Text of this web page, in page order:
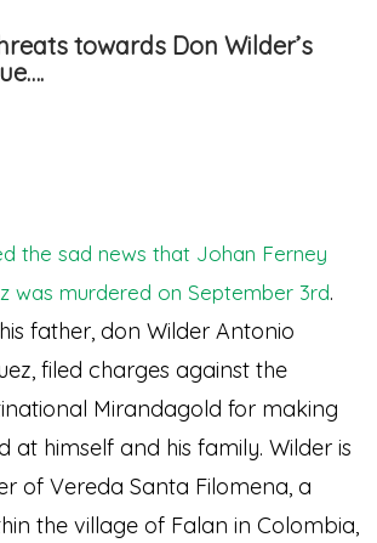
towards Don Wilder’s
the sad news that Johan Ferney
was murdered on September 3rd.
father, don Wilder Antonio
filed charges against the
Mirandagold for making
at himself and his family. Wilder is
of Vereda Santa Filomena, a
the village of Falan in Colombia,